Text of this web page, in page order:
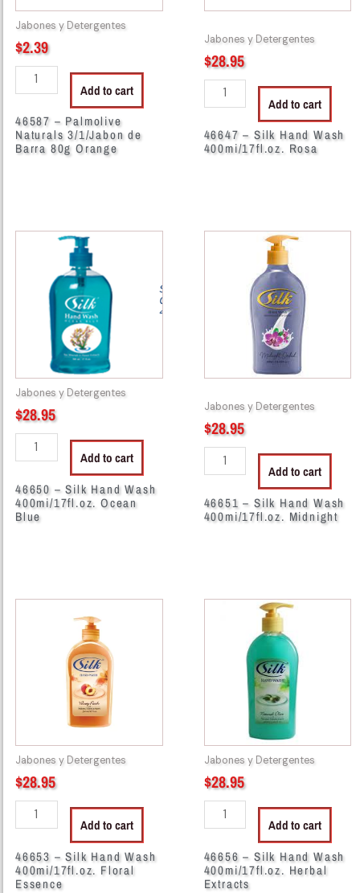
Jabones y Detergentes
$2.39
Orange
quantity
Add to cart
46587 – Palmolive
Naturals 3/1/Jabon de
Barra 80g Orange
Jabones y Detergentes
$28.95
Add to cart
46647 – Silk Hand Wash
400mi/17fl.oz. Rosa
Jabones y Detergentes
$28.95
46650
400mi/17fl.oz.
Ocean
quantity
Add to cart
46650 – Silk Hand Wash
400mi/17fl.oz. Ocean
Blue
Jabones y Detergentes
$28.95
46651
400mi/17fl.oz.
Add to cart
46651 – Silk Hand Wash
400mi/17fl.oz. Midnight
Jabones y Detergentes
$28.95
400mi/17fl.oz.
quantity
Add to cart
46653 – Silk Hand Wash
400mi/17fl.oz. Floral
Essence
Jabones y Detergentes
$28.95
400mi/17fl.oz.
Extracts
quantity
Add to cart
46656 – Silk Hand Wash
400mi/17fl.oz. Herbal
Extracts